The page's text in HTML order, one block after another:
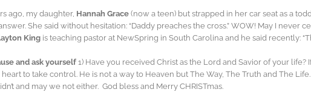
ago, my daughter, Hannah Grace (now a teen) but strapped in her car seat as a
She said without hesitation: “Daddy preaches the cross.” WOW! May I never
King is teaching pastor at NewSpring in South Carolina and he said recently:
and ask yourself 1) Have you received Christ as the Lord and Savior of your
to take control. He is not a way to Heaven but The Way, The Truth and The
and may we not either. God bless and Merry CHRISTmas.